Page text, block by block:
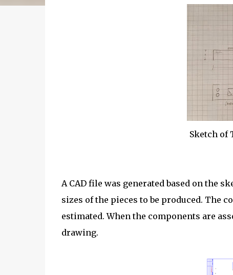
Sketch of
A CAD file was generated based on the
sizes of the pieces to be produced. The
estimated. When the components are
drawing.